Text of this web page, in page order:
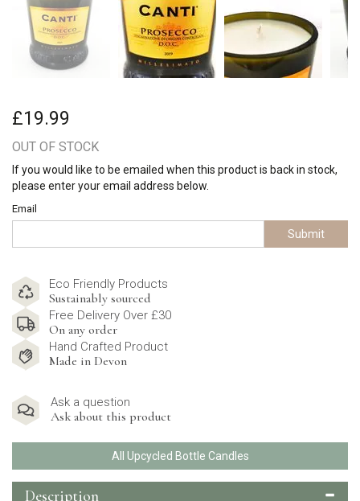
£19.99
OUT OF STOCK
If you would like to be emailed when this product is back in stock,
please enter your email address below.
Email
Submit
Eco Friendly Products
Sustainably sourced
Free Delivery Over £30
On any order
Hand Crafted Product
Made in Devon
Ask a question
Ask about this product
All Upcycled Bottle Candles
Description